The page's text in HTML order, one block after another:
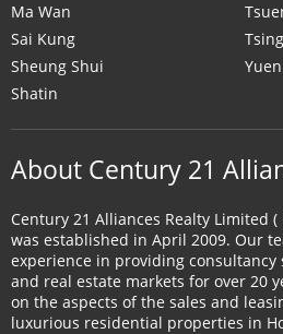
Ma Wan
Sai Kung
Sheung Shui
Shatin
About Century 21
Century 21 Alliances Realty Limited
was established in April 2009. Our
experience in providing
and real estate markets for over 20
on the aspects of the sales and
luxurious residential properties in